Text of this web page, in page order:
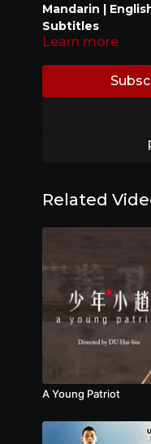
Mandarin |
Subtitles
follows the
1969(记得少年那首
autobiographical
Focusing on an
performative
witness on screen
transformation of
interiorize
revolutionary past.
2018
Chinese Visual
Los Angeles
Documentary, 2019
---
纪录｜2018｜75分
有着文革情结的导
革，他把演员们封闭
于外界的任何联系——
名演员每天穿着文革
曲……一个演员请假
入围影展
Learn more
Related
A Young Patriot